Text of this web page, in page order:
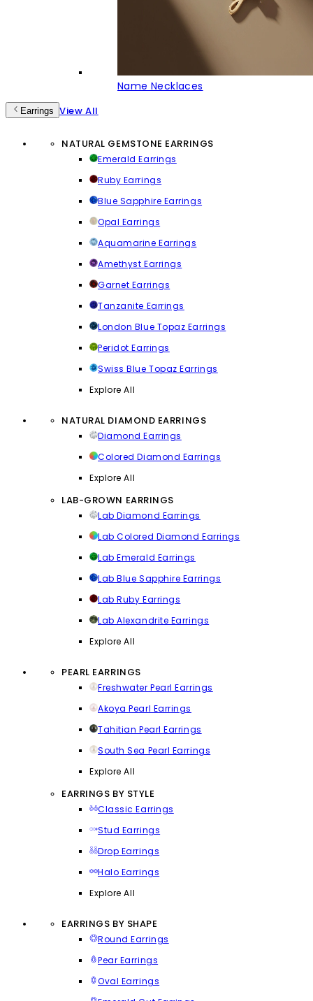
Name Necklaces
Earrings View All
NATURAL GEMSTONE EARRINGS
Emerald Earrings
Ruby Earrings
Blue Sapphire Earrings
Opal Earrings
Aquamarine Earrings
Amethyst Earrings
Garnet Earrings
Tanzanite Earrings
London Blue Topaz Earrings
Peridot Earrings
Swiss Blue Topaz Earrings
Explore All
NATURAL DIAMOND EARRINGS
Diamond Earrings
Colored Diamond Earrings
Explore All
LAB-GROWN EARRINGS
Lab Diamond Earrings
Lab Colored Diamond Earrings
Lab Emerald Earrings
Lab Blue Sapphire Earrings
Lab Ruby Earrings
Lab Alexandrite Earrings
Explore All
PEARL EARRINGS
Freshwater Pearl Earrings
Akoya Pearl Earrings
Tahitian Pearl Earrings
South Sea Pearl Earrings
Explore All
EARRINGS BY STYLE
Classic Earrings
Stud Earrings
Drop Earrings
Halo Earrings
Explore All
EARRINGS BY SHAPE
Round Earrings
Pear Earrings
Oval Earrings